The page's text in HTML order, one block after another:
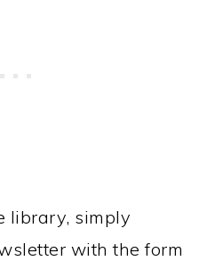
library, simply
with the form